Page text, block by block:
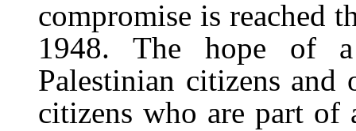
compromise is reached
1948. The hope of a
Palestinian citizens and
citizens who are part of